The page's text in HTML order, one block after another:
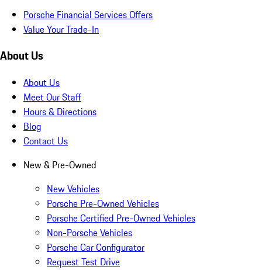
Porsche Financial Services Offers
Value Your Trade-In
About Us
About Us
Meet Our Staff
Hours & Directions
Blog
Contact Us
New & Pre-Owned
New Vehicles
Porsche Pre-Owned Vehicles
Porsche Certified Pre-Owned Vehicles
Non-Porsche Vehicles
Porsche Car Configurator
Request Test Drive